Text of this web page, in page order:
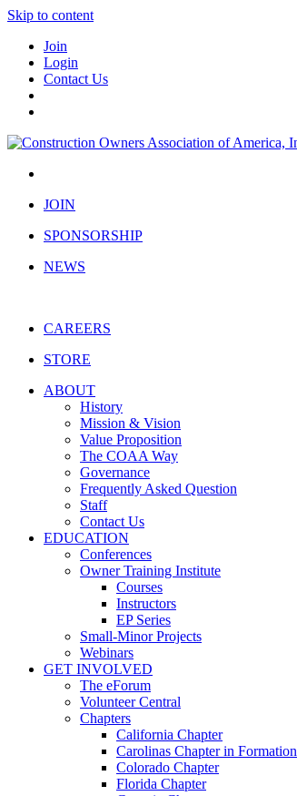
Skip to content
Join
Login
Contact Us
JOIN
SPONSORSHIP
NEWS
CAREERS
STORE
ABOUT
History
Mission & Vision
Value Proposition
The COAA Way
Governance
Frequently Asked Question
Staff
Contact Us
EDUCATION
Conferences
Owner Training Institute
Courses
Instructors
EP Series
Small-Minor Projects
Webinars
GET INVOLVED
The eForum
Volunteer Central
Chapters
California Chapter
Carolinas Chapter in Formation
Colorado Chapter
Florida Chapter